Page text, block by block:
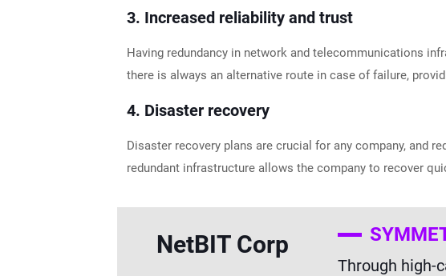
3. Increased reliability and trust
Having redundancy in network and telecommunications
there is always an alternative route in case of failure,
4. Disaster recovery
Disaster recovery plans are crucial for any company, and
redundant infrastructure allows the company to recover
NetBIT Corp
Through high-